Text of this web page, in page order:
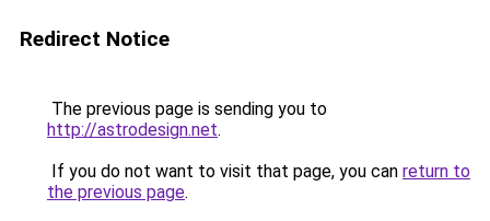
Redirect Notice
The previous page is sending you to
http://astrodesign.net.
If you do not want to visit that page, you can return to
the previous page.